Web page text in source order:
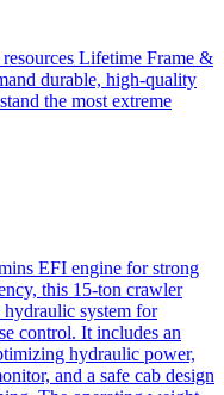
Lifetime Frame &
durable, high-quality
the most extreme
EFI engine for strong
this 15-ton crawler
hydraulic system for
control. It includes an
hydraulic power,
and a safe cab design